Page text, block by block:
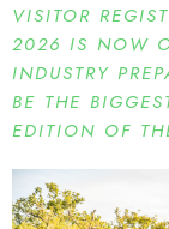
VISITOR
2026 IS NOW
INDUSTRY
BE THE
EDITION OF